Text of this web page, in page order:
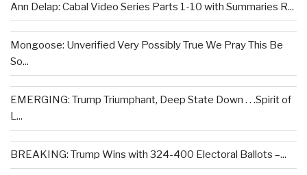
Ann Delap: Cabal Video Series Parts 1-10 with Summaries R...
Mongoose: Unverified Very Possibly True We Pray This Be
So...
EMERGING: Trump Triumphant, Deep State Down . . .Spirit of
L...
BREAKING: Trump Wins with 324-400 Electoral Ballots –...